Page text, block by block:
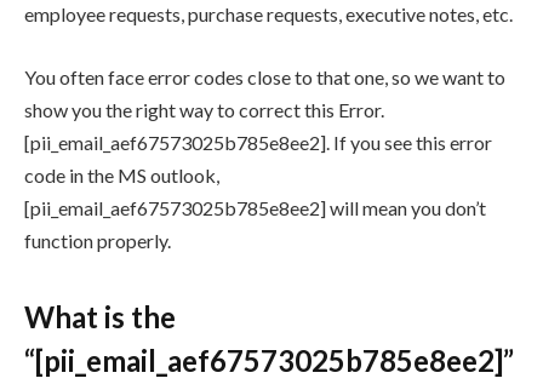
employee requests, purchase requests, executive notes, etc.
You often face error codes close to that one, so we want to
show you the right way to correct this Error.
[pii_email_aef67573025b785e8ee2]. If you see this error
code in the MS outlook,
[pii_email_aef67573025b785e8ee2] will mean you don’t
function properly.
What is the
“[pii_email_aef67573025b785e8ee2]”